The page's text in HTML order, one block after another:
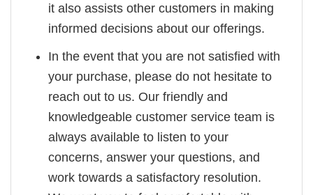
it also assists other customers in making
informed decisions about our offerings.
In the event that you are not satisfied with
your purchase, please do not hesitate to
reach out to us. Our friendly and
knowledgeable customer service team is
always available to listen to your
concerns, answer your questions, and
work towards a satisfactory resolution.